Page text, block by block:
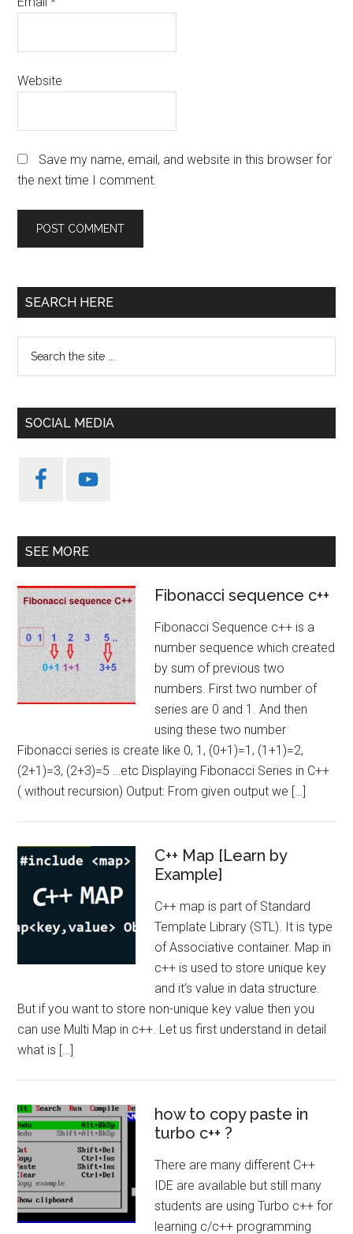
Website
Save my name, email, and website in this browser for
the next time I comment.
Primary
SEARCH HERE
...
SOCIAL MEDIA
SEE MORE
Fibonacci sequence c++
Fibonacci Sequence c++ is a
number sequence which created
by sum of previous two
numbers. First two number of
series are 0 and 1. And then
using these two number
Fibonacci series is create like 0, 1, (0+1)=1, (1+1)=2,
(2+1)=3, (2+3)=5 …etc Displaying Fibonacci Series in C++
( without recursion) Output: From given output we […]
C++ Map [Learn by
Example]
C++ map is part of Standard
Template Library (STL). It is type
of Associative container. Map in
c++ is used to store unique key
and it’s value in data structure.
But if you want to store non-unique key value then you
can use Multi Map in c++. Let us first understand in detail
what is […]
how to copy paste in
turbo c++ ?
There are many different C++
IDE are available but still many
students are using Turbo c++ for
learning c/c++ programming